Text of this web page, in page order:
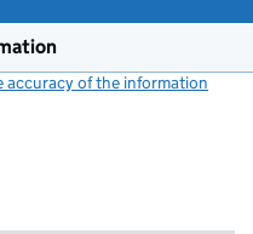
accuracy of the information